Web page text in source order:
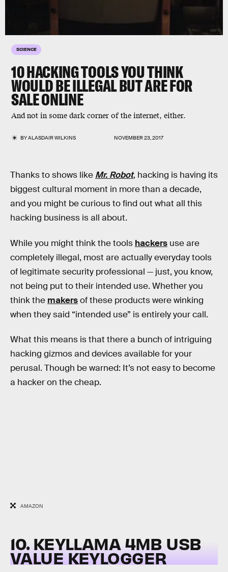
SCIENCE
10 HACKING TOOLS YOU THINK
WOULD BE ILLEGAL BUT ARE FOR
SALE ONLINE
And not in some dark corner of the internet, either.
BYALASDAIR WILKINS NOVEMBER 23, 2017
Thanks to shows like Mr. Robot, hacking is having its
biggest cultural moment in more than a decade,
and you might be curious to find out what all this
hacking business is all about.
While you might think the tools hackers use are
completely illegal, most are actually everyday tools
of legitimate security professional — just, you know,
not being put to their intended use. Whether you
think the makersof these products were winking
when they said “intended use” is entirely your call.
What this means is that there a bunch of intriguing
hacking gizmos and devices available for your
perusal. Though be warned: It’s not easy to become
a hacker on the cheap.
AMAZON
10. KEYLLAMA 4MB USB
VALUE KEYLOGGER